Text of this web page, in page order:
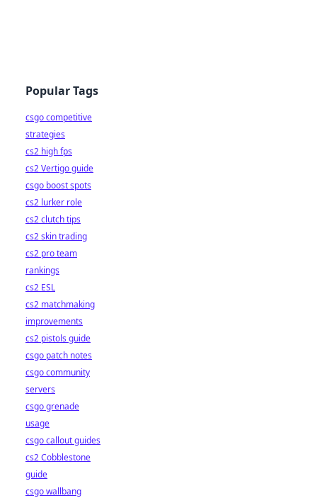
Popular Tags
csgo competitive
strategies
cs2 high fps
cs2 Vertigo guide
csgo boost spots
cs2 lurker role
cs2 clutch tips
cs2 skin trading
cs2 pro team
rankings
cs2 ESL
cs2 matchmaking
improvements
cs2 pistols guide
csgo patch notes
csgo community
servers
csgo grenade
usage
csgo callout guides
cs2 Cobblestone
guide
csgo wallbang